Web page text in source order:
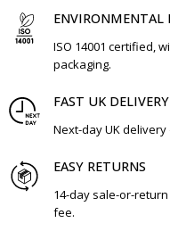
ENVIRONMENTAL
ISO 14001 certified,
packaging.
FAST UK DELIVERY
Next-day UK
EASY RETURNS
14-day sale-or-
fee.